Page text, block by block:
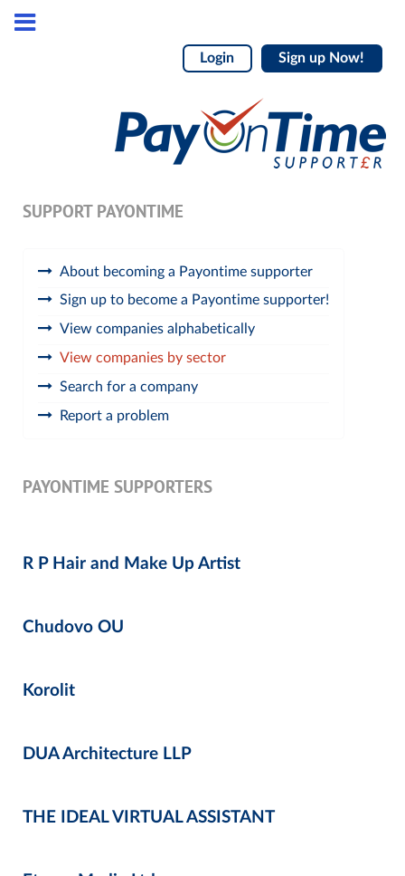
Login Sign up Now!
SUPPORT PAYONTIME
About becoming a Payontime supporter
Sign up to become a Payontime supporter!
View companies alphabetically
View companies by sector
Search for a company
Report a problem
PAYONTIME SUPPORTERS
R P Hair and Make Up Artist
Chudovo OU
Korolit
DUA Architecture LLP
THE IDEAL VIRTUAL ASSISTANT